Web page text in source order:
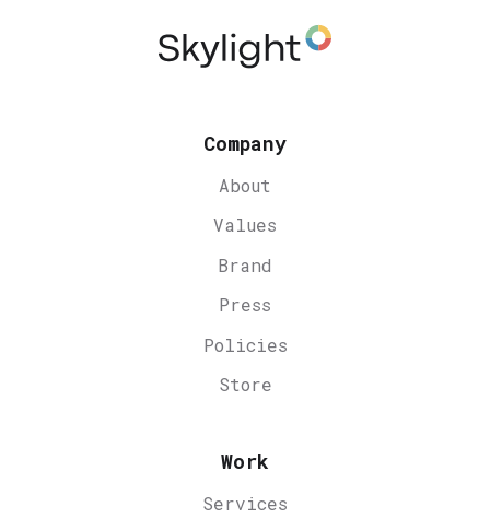
Company
About
Values
Brand
Press
Policies
Store
Work
Services